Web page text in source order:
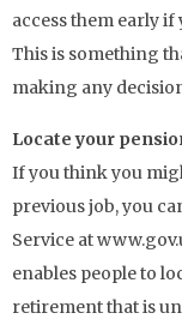
access them early
This is something
making any
Locate your
If you think you
previous job, you
Service at
enables people to
retirement that is